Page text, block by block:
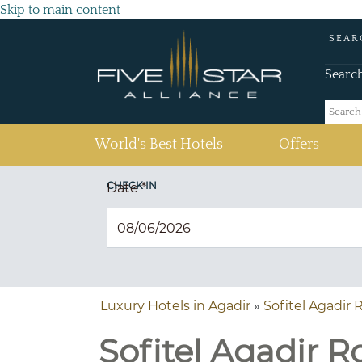
Skip to main content
World's Best Hotels Offers
CHECK IN
Date*
Luxury Hotels in Agadir » Sofitel Agadir
Sofitel Agadir